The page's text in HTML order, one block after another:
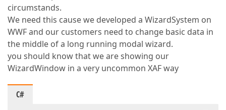
                OpenAction.Active[
if (Application != null &&
            {
if
(ObjectSpace.Owner
                {
DevExpress.ExpressApp.View
                }
circumstands.
We need this cause we developed a WizardSystem on
WWF and our customers need to change basic data in
the middle of a long running modal wizard.
you should know that we are showing our
WizardWindow in a very uncommon XAF way
C#